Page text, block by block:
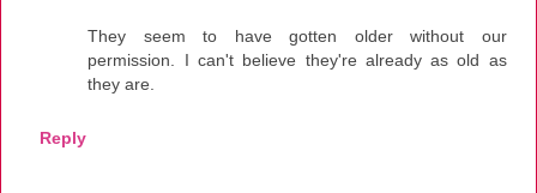
They seem to have gotten older without our
permission. I can't believe they're already as old as
they are.
Reply